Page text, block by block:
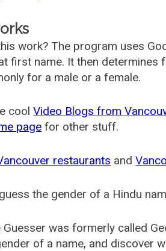
work? The program uses
first name. It then
for a male or a female.
coolVideo Blogs from
page for other stuff.
restaurants and
the gender of a Hindu
Guesser was formerly called
of a name, and discover